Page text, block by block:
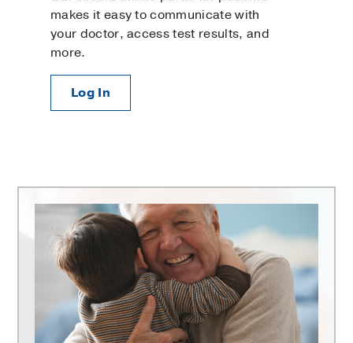
makes it easy to communicate with
your doctor, access test results, and
more.
Log In
Harold
Simmons
Comprehensive
Cancer